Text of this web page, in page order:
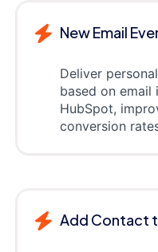
New Email
Deliver
based on
HubSpot,
conversion
Add Contact